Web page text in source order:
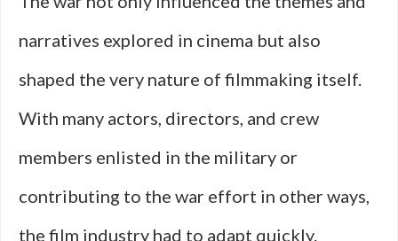
narratives explored in cinema but also
shaped the very nature of filmmaking itself.
With many actors, directors, and crew
members enlisted in the military or
contributing to the war effort in other ways,
the film industry had to adapt quickly.